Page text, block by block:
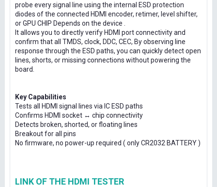
probe every signal line using the internal ESD protection
diodes of the connected HDMI encoder, retimer, level shifter,
or GPU CHIP Depends on the device .
It allows you to directly verify HDMI port connectivity and
confirm that all TMDS, clock, DDC, CEC, By observing line
response through the ESD paths, you can quickly detect open
lines, shorts, or missing connections without powering the
board.
Key Capabilities
Tests all HDMI signal lines via IC ESD paths
Confirms HDMI socket ↔ chip connectivity
Detects broken, shorted, or floating lines
Breakout for all pins
No firmware, no power-up required ( only CR2032 BATTERY )
LINK OF THE HDMI TESTER